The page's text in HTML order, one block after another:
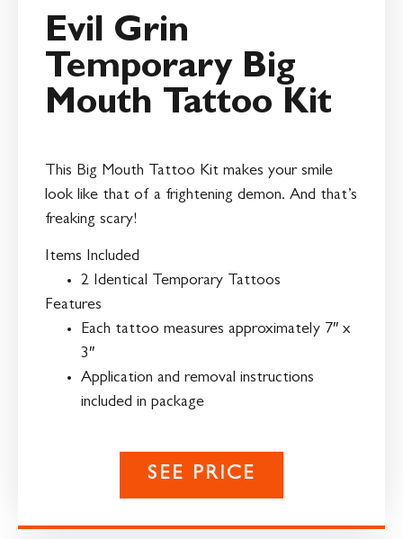
Evil Grin
Temporary Big
Mouth Tattoo Kit
This Big Mouth Tattoo Kit makes your smile
look like that of a frightening demon. And that’s
freaking scary!
Items Included
2 Identical Temporary Tattoos
Features
Each tattoo measures approximately 7″ x
3″
Application and removal instructions
included in package
SEE PRICE